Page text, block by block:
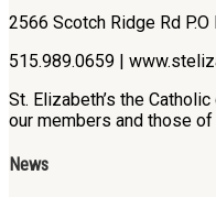
2566 Scotch Ridge Rd
515.989.0659 |
St. Elizabeth’s the
our members and those of
News